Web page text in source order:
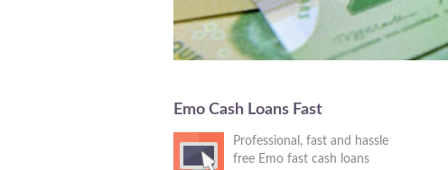
Emo Cash Loans Fast
Professional, fast and hassle
free Emo fast cash loans